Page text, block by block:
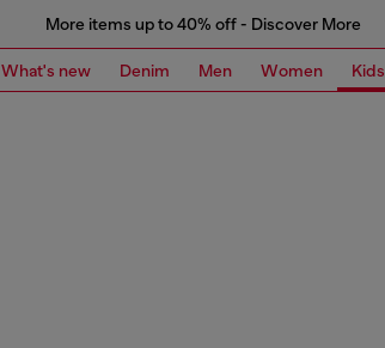
More items up to 40% off - Discover More
What's new Denim Men Women Kids